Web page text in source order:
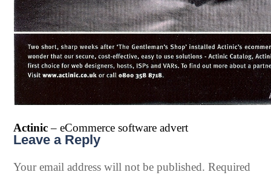
Actinic– eCommerce software advert
Leave a Reply
Your email address will not be published. Required